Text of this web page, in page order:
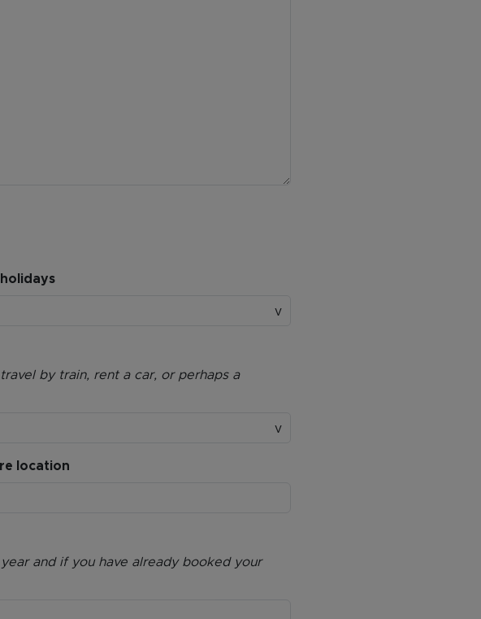
by train, rent a car, or perhaps a
location
and if you have already booked your